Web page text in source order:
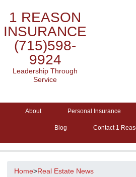
1 REASON
INSURANCE
(715)598-
9924
Leadership Through
Service
About Personal Insurance
Blog Contact 1
Home>Real Estate News